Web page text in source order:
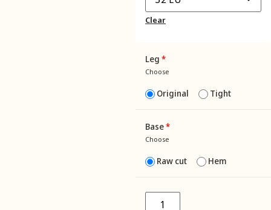
Clear
Leg *
Choose
Original Tight
Base*
Choose
Raw cut Hem